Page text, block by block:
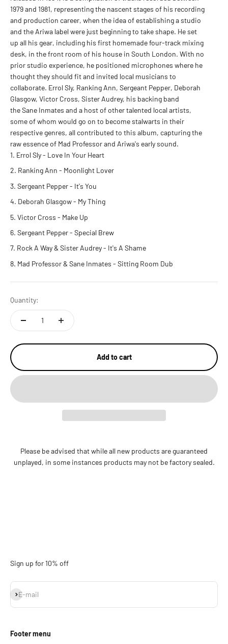
1979 and 1981, representing the nascent stages of his recording
and production career, when the idea of establishing a studio
and the Ariwa label were just beginning to take shape. He set
up all his gear, including his first homemade four-track mixing
desk, in the front room of his house in South London. With no
prior studio experience, he positioned microphones where he
thought they should fit and invited local musicians to
collaborate. Errol Sly, Ranking Ann, Sergeant Pepper, Deborah
Glasgow, Victor Cross, Sister Audrey, his backing band
the Sane Inmates and a host of other talented local artists,
some of whom would go on to become stalwarts in their
respective genres, all contributed to this album, capturing the
raw essence of Mad Professor and Ariwa's early sound.
Errol Sly- Love In Your Heart
Ranking Ann - Moonlight Lover
Sergeant Pepper- It's You
Deborah Glasgow- My Thing
Victor Cross - Make Up
Sergeant Pepper- Special Brew
Rock A Way & Sister Audrey- It's A Shame
Mad Professor & Sane Inmates - Sitting Room Dub
Quantity:
Add to cart
Please be advised that while all new products are guaranteed
unplayed, in some instances products may not be factory sealed.
Sign up for 10% off
E-mail
Subscribe
Footer menu